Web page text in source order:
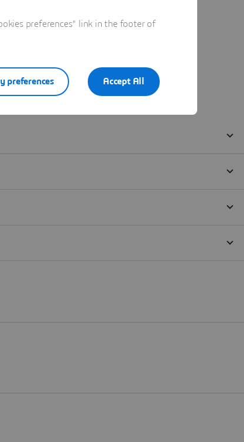
preferences" link in the footer of
Accept All
preferences